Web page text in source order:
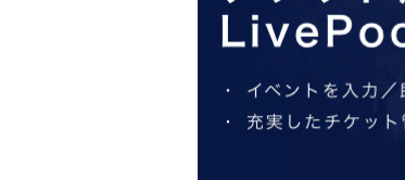
You can
*On the day, we will guide you
If multiple applications are
An admission ticket does not
The number of items is